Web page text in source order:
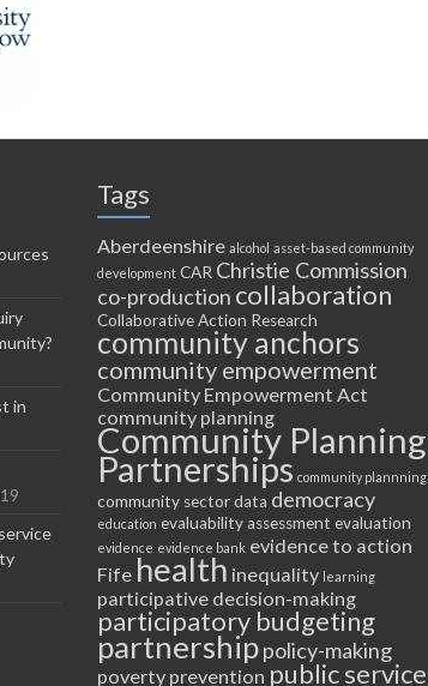
in
Tags
Aberdeenshire alcohol asset-based community
development CAR Christie Commission
co-production collaboration
Collaborative Action Research
community anchors
community empowerment
Community Empowerment Act
community planning
Community Planning
Partnerships community plannning
community sectordata democracy
education evaluability assessment evaluation
evidence evidence bank evidence to action
Fife health inequality learning
participative decision-making
participatory budgeting
partnershippolicy-making
poverty prevention public service